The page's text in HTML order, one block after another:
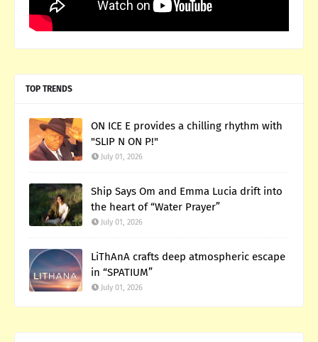
TOP TRENDS
ON ICE E provides a chilling rhythm with
"SLIP N ON P!"
July 01, 2026
Ship Says Om and Emma Lucia drift into
the heart of “Water Prayer”
July 01, 2026
LiThAnA crafts deep atmospheric escape
in “SPATIUM”
July 01, 2026